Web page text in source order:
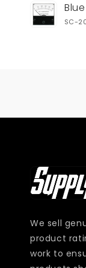
cart
SC-
We sell
product
work to